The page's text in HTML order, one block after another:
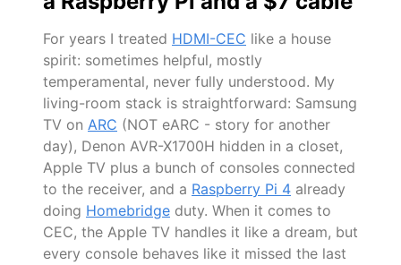
For years I treated HDMI-CEC like a house
spirit: sometimes helpful, mostly
temperamental, never fully understood. My
living-room stack is straightforward: Samsung
TV on ARC (NOT eARC - story for another
day), Denon AVR-X1700H hidden in a closet,
Apple TV plus a bunch of consoles connected
to the receiver, and a Raspberry Pi 4 already
doing Homebridge duty. When it comes to
CEC, the Apple TV handles it like a dream, but
every console behaves like it missed the last